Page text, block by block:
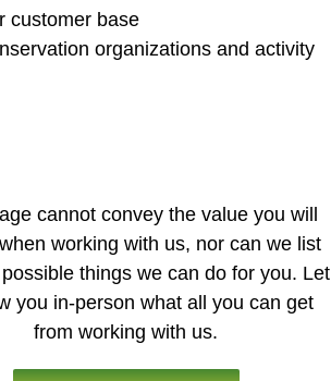
customer base
organizations and activity
cannot convey the value you will
working with us, nor can we list
things we can do for you. Let
you in-person what all you can get
from working with us.